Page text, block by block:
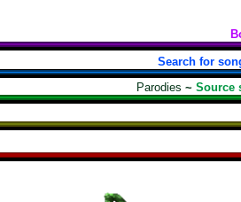
Search for
Parodies ~ Source